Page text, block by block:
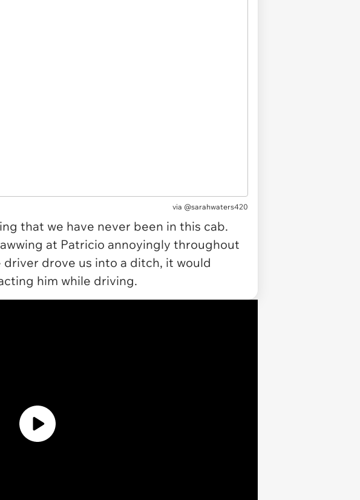
via @sarahwaters420
that we have never been in this cab.
at Patricio annoyingly throughout
drove us into a ditch, it would
him while driving.